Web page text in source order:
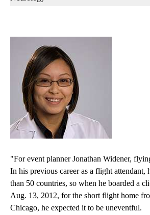
"For event planner Jonathan Widener,
In his previous career as a flight attendant,
than 50 countries, so when he boarded a
Aug. 13, 2012, for the short flight home
Chicago, he expected it to be uneventful.